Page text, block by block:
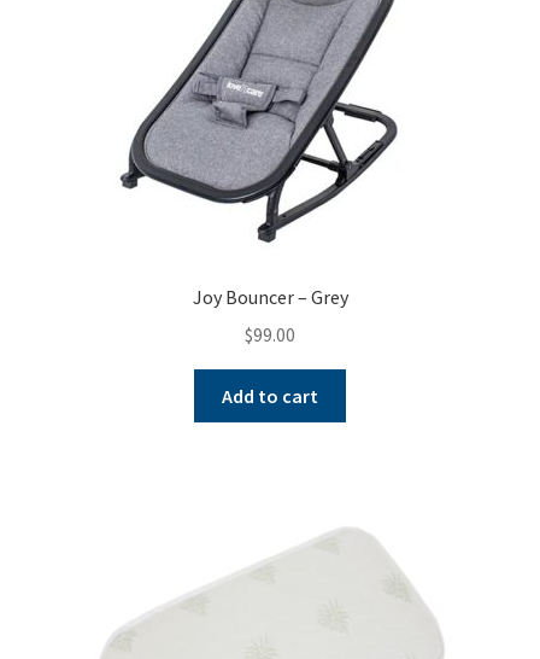
Joy Bouncer – Grey
$99.00
Add to cart